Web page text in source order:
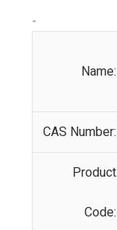
-
Name:
CAS Number:
Product
Code: